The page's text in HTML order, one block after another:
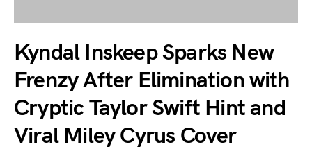
Kyndal Inskeep Sparks New
Frenzy After Elimination with
Cryptic Taylor Swift Hint and
Viral Miley Cyrus Cover